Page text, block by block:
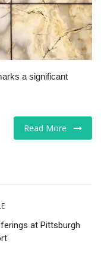
a significant
Read More
at Pittsburgh